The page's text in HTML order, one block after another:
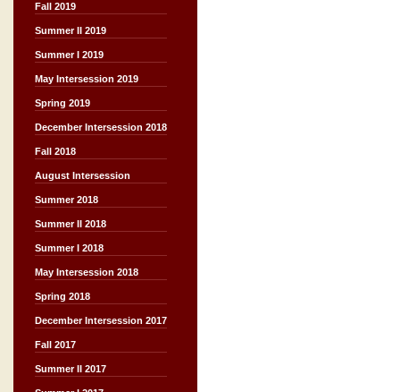
Fall 2019
Summer II 2019
Summer I 2019
May Intersession 2019
Spring 2019
December Intersession 2018
Fall 2018
August Intersession
Summer 2018
Summer II 2018
Summer I 2018
May Intersession 2018
Spring 2018
December Intersession 2017
Fall 2017
Summer II 2017